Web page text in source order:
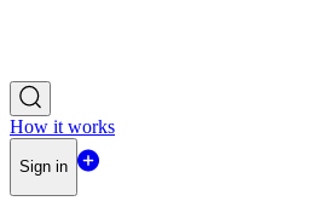
How it works
Sign in